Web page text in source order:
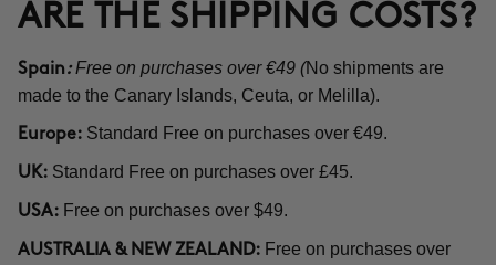
ARE THE SHIPPING COSTS?
Spain :Free on purchases over €49 (No shipments are
made to the Canary Islands, Ceuta, or Melilla).
Europe: Standard Free on purchases over €49.
UK: Standard Free on purchases over £45.
USA: Free on purchases over $49.
AUSTRALIA & NEW ZEALAND: Free on purchases over